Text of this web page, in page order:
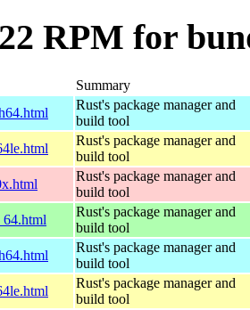
RPM for
Summary
Rust's package manager and
build tool
Rust's package manager and
build tool
Rust's package manager and
build tool
Rust's package manager and
build tool
Rust's package manager and
build tool
Rust's package manager and
build tool